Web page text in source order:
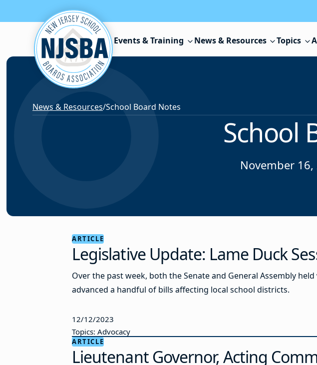
Skip to content
Events & Training News & Resources Topics
News & Resources/School Board Notes
School
November 16,
ARTICLE
Legislative Update: Lame Duck
Over the past week, both the Senate and General Assembly
advanced a handful of bills affecting local school districts.
12/12/2023
Topics: Advocacy
ARTICLE
Lieutenant Governor, Acting